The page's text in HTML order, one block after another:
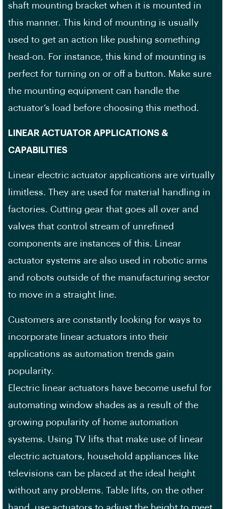
shaft mounting bracket when it is mounted in
this manner. This kind of mounting is usually
used to get an action like pushing something
head-on. For instance, this kind of mounting is
perfect for turning on or off a button. Make sure
the mounting equipment can handle the
actuator’s load before choosing this method.
LINEAR ACTUATOR APPLICATIONS &
CAPABILITIES
Linear electric actuator applications are virtually
limitless. They are used for material handling in
factories. Cutting gear that goes all over and
valves that control stream of unrefined
components are instances of this. Linear
actuator systems are also used in robotic arms
and robots outside of the manufacturing sector
to move in a straight line.
Customers are constantly looking for ways to
incorporate linear actuators into their
applications as automation trends gain
popularity.
Electric linear actuators have become useful for
automating window shades as a result of the
growing popularity of home automation
systems. Using TV lifts that make use of linear
electric actuators, household appliances like
televisions can be placed at the ideal height
without any problems. Table lifts, on the other